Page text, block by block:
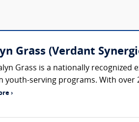
Grass (Verdant
Grass is a nationally
youth-serving programs. With over
›